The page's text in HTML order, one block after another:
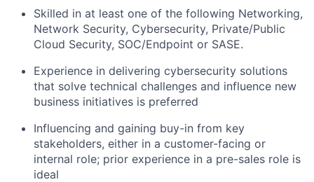
Skilled in at least one of the following Networking,
Network Security, Cybersecurity, Private/Public
Cloud Security, SOC/Endpoint or SASE.
Experience in delivering cybersecurity solutions
that solve technical challenges and influence new
business initiatives is preferred
Influencing and gaining buy-in from key
stakeholders, either in a customer-facing or
internal role; prior experience in a pre-sales role is
ideal